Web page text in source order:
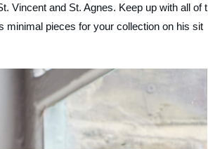
Vincent and St. Agnes. Keep up with all of t
minimal pieces for your collection on his sit